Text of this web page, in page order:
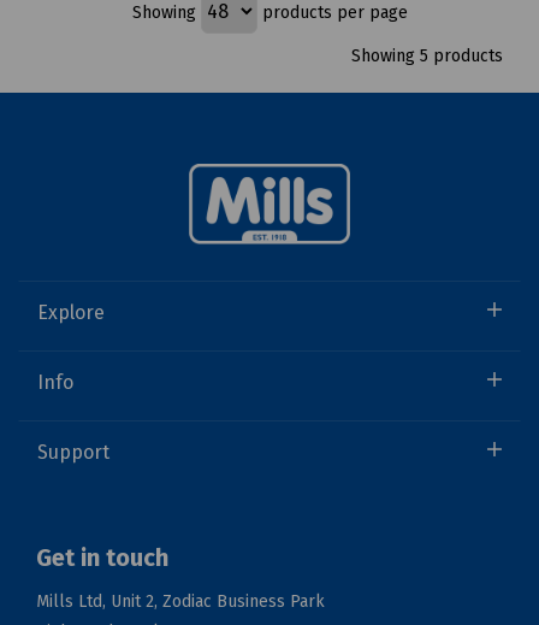
Showing products per page
Showing 5 products
Explore
Info
Support
Get in touch
Mills Ltd, Unit 2, Zodiac Business Park